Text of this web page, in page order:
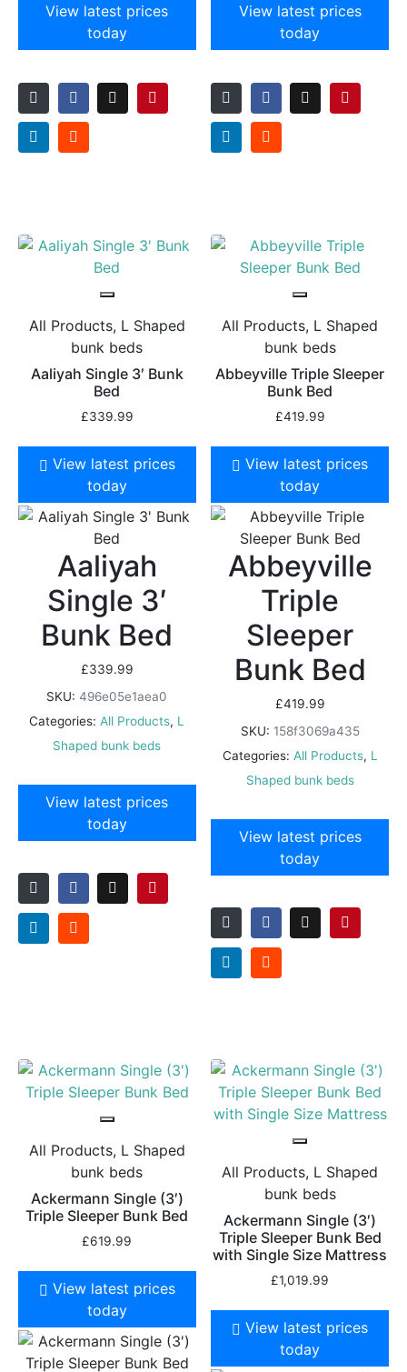
View latest prices
today
View latest prices
today
All Products, L Shaped
bunk beds
Aaliyah Single 3′ Bunk
Bed
£339.99
View latest prices
today
Aaliyah
Single 3′
Bunk Bed
£339.99
SKU: 496e05e1aea0
Categories: All Products, L
Shaped bunk beds
View latest prices
today
All Products, L Shaped
bunk beds
Abbeyville Triple Sleeper
Bunk Bed
£419.99
View latest prices
today
Abbeyville
Triple
Sleeper
Bunk Bed
£419.99
SKU: 158f3069a435
Categories: All Products, L
Shaped bunk beds
View latest prices
today
All Products, L Shaped
bunk beds
Ackermann Single (3′)
Triple Sleeper Bunk Bed
£619.99
View latest prices
today
All Products, L Shaped
bunk beds
Ackermann Single (3′)
Triple Sleeper Bunk Bed
with Single Size Mattress
£1,019.99
View latest prices
today